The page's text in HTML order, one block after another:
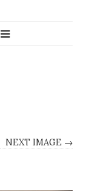
NEXT IMAGE →